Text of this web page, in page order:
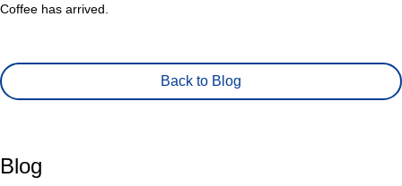
Coffee has arrived.
Back to Blog
Blog